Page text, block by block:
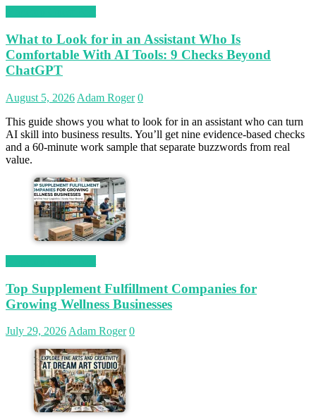
What to Look for in an Assistant Who Is
Comfortable With AI Tools: 9 Checks Beyond
ChatGPT
August 5, 2026 Adam Roger 0
This guide shows you what to look for in an assistant who can turn
AI skill into business results. You’ll get nine evidence-based checks
and a 60-minute work sample that separate buzzwords from real
value.
Top Supplement Fulfillment Companies for
Growing Wellness Businesses
July 29, 2026 Adam Roger 0